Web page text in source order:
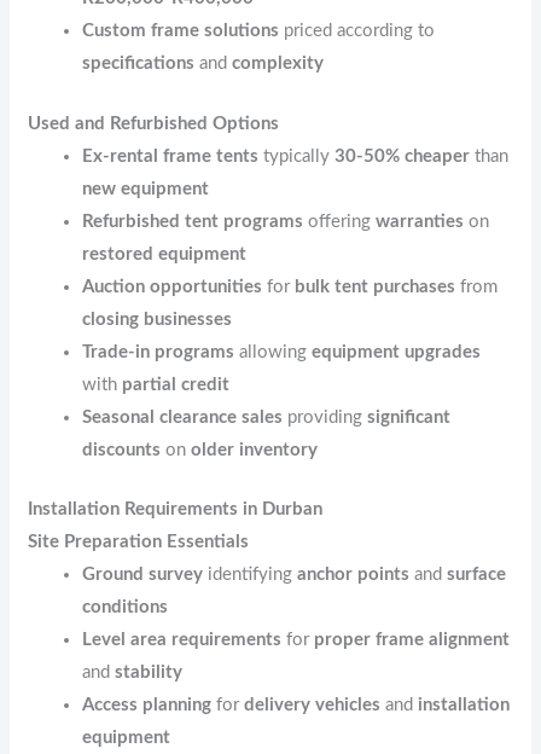
Custom frame solutions priced according to
specifications andcomplexity
Used and Refurbished Options
Ex-rental frame tents typically30-50% cheaper than
new equipment
Refurbished tent programs offeringwarranties on
restored equipment
Auction opportunities for bulk tent purchases from
closing businesses
Trade-in programs allowingequipment upgrades
with partial credit
Seasonal clearance sales providingsignificant
discounts onolder inventory
Installation Requirements in Durban
Site Preparation Essentials
Ground survey identifyinganchor points andsurface
conditions
Level area requirements for proper frame alignment
andstability
Access planning fordelivery vehicles and installation
equipment